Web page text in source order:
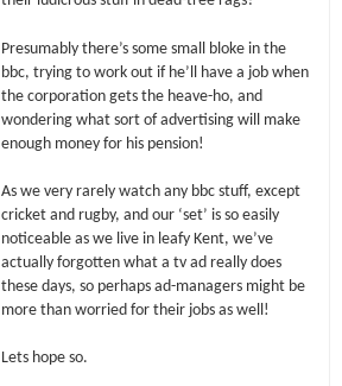
Presumably there’s some small bloke in the
bbc, trying to work out if he’ll have a job when
the corporation gets the heave-ho, and
wondering what sort of advertising will make
enough money for his pension!
As we very rarely watch any bbc stuff, except
cricket and rugby, and our ‘set’ is so easily
noticeable as we live in leafy Kent, we’ve
actually forgotten what a tv ad really does
these days, so perhaps ad-managers might be
more than worried for their jobs as well!
Lets hope so.